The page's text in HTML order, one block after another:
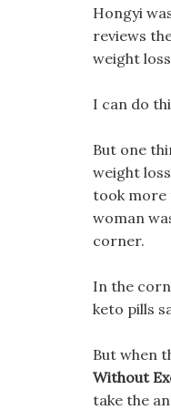
Hongyi
reviews
weight
I can do
But one
weight
took more
woman
corner.
In the
keto pills
But when
Without
take the